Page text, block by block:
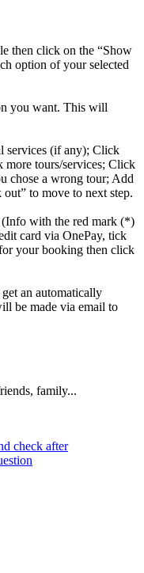
then click on the “Show
option of your selected
you want. This will
services (if any); Click
tours/services; Click
chose a wrong tour; Add
to move to next step.
with the red mark (*)
card via OnePay, tick
your booking then click
an automatically
be made via email to
family...
check after